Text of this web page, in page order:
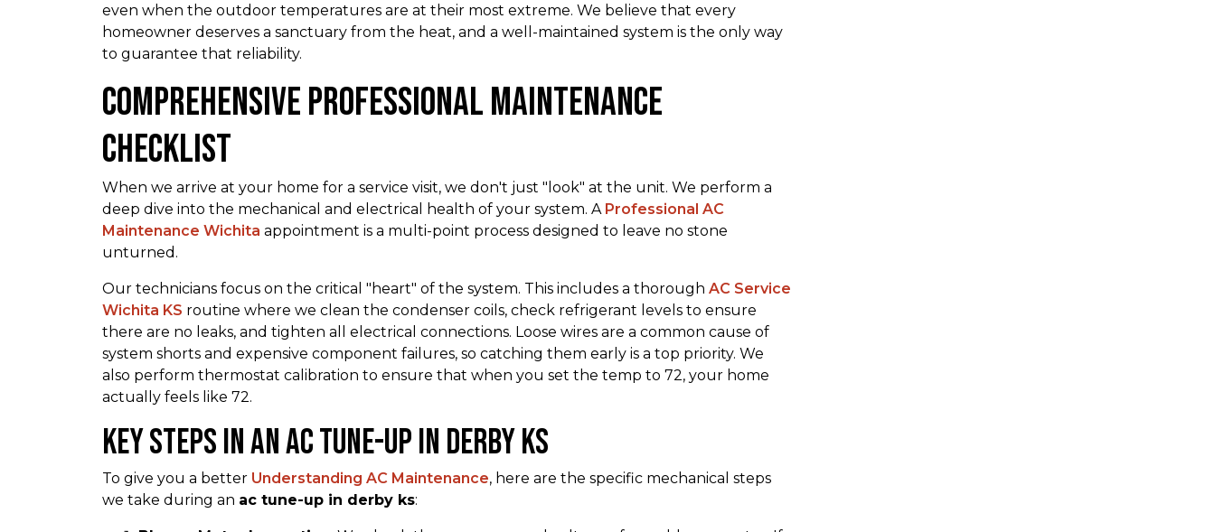
even when the outdoor temperatures are at their most extreme. We believe that every
homeowner deserves a sanctuary from the heat, and a well-maintained system is the only way
to guarantee that reliability.
Comprehensive Professional Maintenance
Checklist
When we arrive at your home for a service visit, we don't just "look" at the unit. We perform a
deep dive into the mechanical and electrical health of your system. A Professional AC
Maintenance Wichita appointment is a multi-point process designed to leave no stone
unturned.
Our technicians focus on the critical "heart" of the system. This includes a thorough AC Service
Wichita KS routine where we clean the condenser coils, check refrigerant levels to ensure
there are no leaks, and tighten all electrical connections. Loose wires are a common cause of
system shorts and expensive component failures, so catching them early is a top priority. We
also perform thermostat calibration to ensure that when you set the temp to 72, your home
actually feels like 72.
Key Steps in an ac tune-up in derby ks
To give you a better Understanding AC Maintenance, here are the specific mechanical steps
we take during an ac tune-up in derby ks: